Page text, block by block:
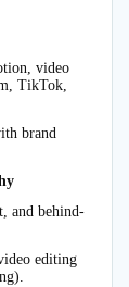
video
TikTok,
brand
and behind-
editing